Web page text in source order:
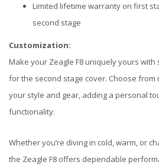
Limited lifetime warranty on first
second stage
Customization:
Make your Zeagle F8 uniquely yours
for the second stage cover. Choose from
your style and gear, adding a personal
functionality.
Whether you’re diving in cold, warm, or
the Zeagle F8 offers dependable